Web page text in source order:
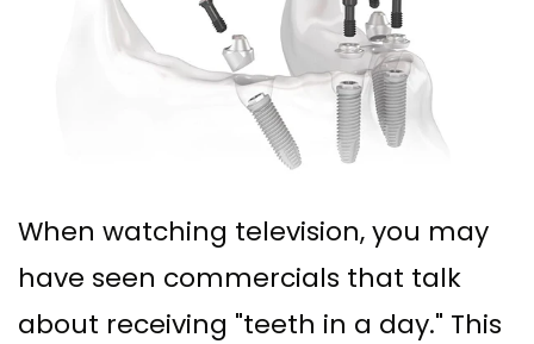
Dental
Technology
What
Surgery
Osseous
Surgery
Replacement
Teeth
Replacement
with
Crown
Lengthening
Gingival
Contouring
New
Patient
Forms
When watching television, you may
have seen commercials that talk
about receiving "teeth in a day." This